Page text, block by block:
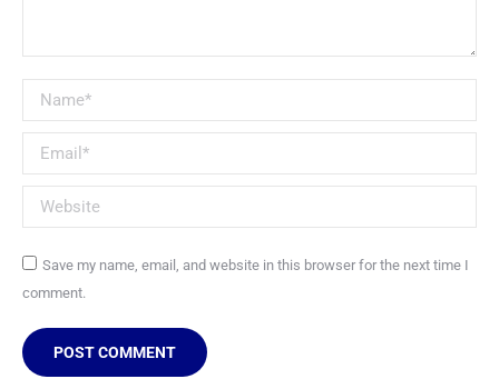
Name *
Email *
Website
Save my name, email, and website in this browser for the next time I
comment.
POST COMMENT